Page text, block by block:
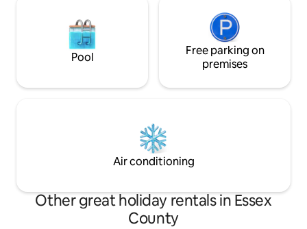
Pool
Free parking on
premises
Air conditioning
Other great holiday rentals in Essex
County